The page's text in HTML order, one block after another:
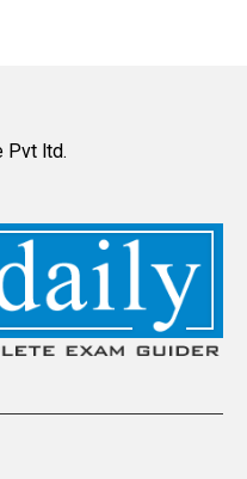
Pvt ltd.